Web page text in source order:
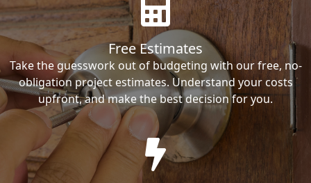
Free Estimates
Take the guesswork out of budgeting with our free, no-
obligation project estimates. Understand your costs
upfront, and make the best decision for you.